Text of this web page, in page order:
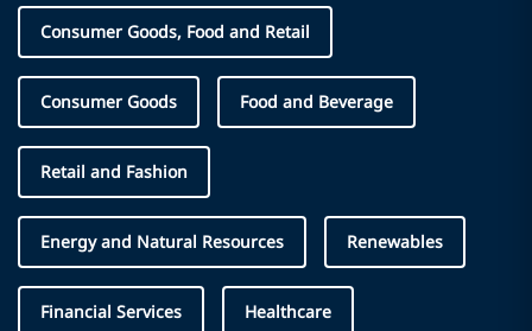
Consumer Goods, Food and Retail
Consumer Goods Food and Beverage
Retail and Fashion
Energy and Natural Resources Renewables
Financial Services Healthcare